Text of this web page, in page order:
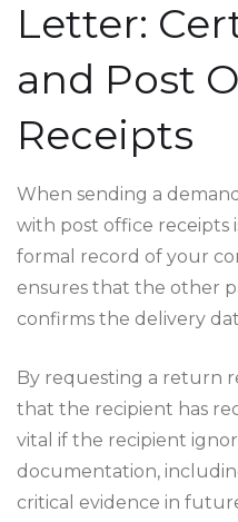
Letter:
and Post
Receipts
When sending a
with post office receipts
formal record of your
ensures that the other
confirms the delivery
By requesting a return
that the recipient has
vital if the recipient
documentation,
critical evidence in